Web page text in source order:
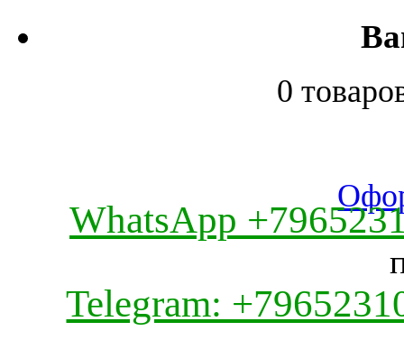
0
WhatsApp
Telegram: